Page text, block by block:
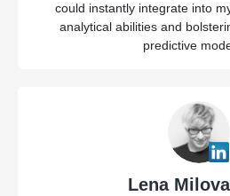
could instantly integrate into
analytical abilities and
predictive
Lena